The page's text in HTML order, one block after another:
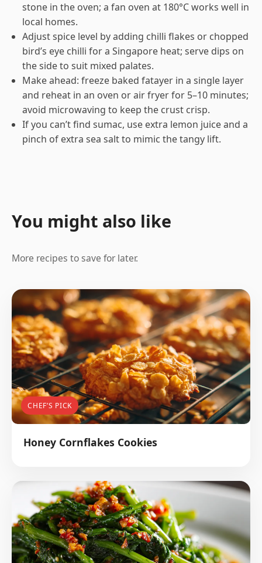
stone in the oven; a fan oven at 180°C works well in
local homes.
Adjust spice level by adding chilli flakes or chopped
bird’s eye chilli for a Singapore heat; serve dips on
the side to suit mixed palates.
Make ahead: freeze baked fatayer in a single layer
and reheat in an oven or air fryer for 5–10 minutes;
avoid microwaving to keep the crust crisp.
If you can’t find sumac, use extra lemon juice and a
pinch of extra sea salt to mimic the tangy lift.
You might also like
More recipes to save for later.
CHEF’S PICK
Honey Cornflakes Cookies